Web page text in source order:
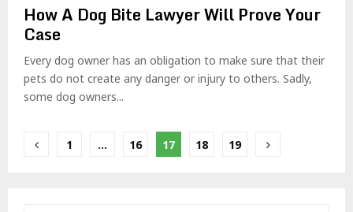
How A Dog Bite Lawyer Will Prove Your
Case
Every dog owner has an obligation to make sure that their
pets do not create any danger or injury to others. Sadly,
some dog owners...
Posts
1 … 16 17 18 19